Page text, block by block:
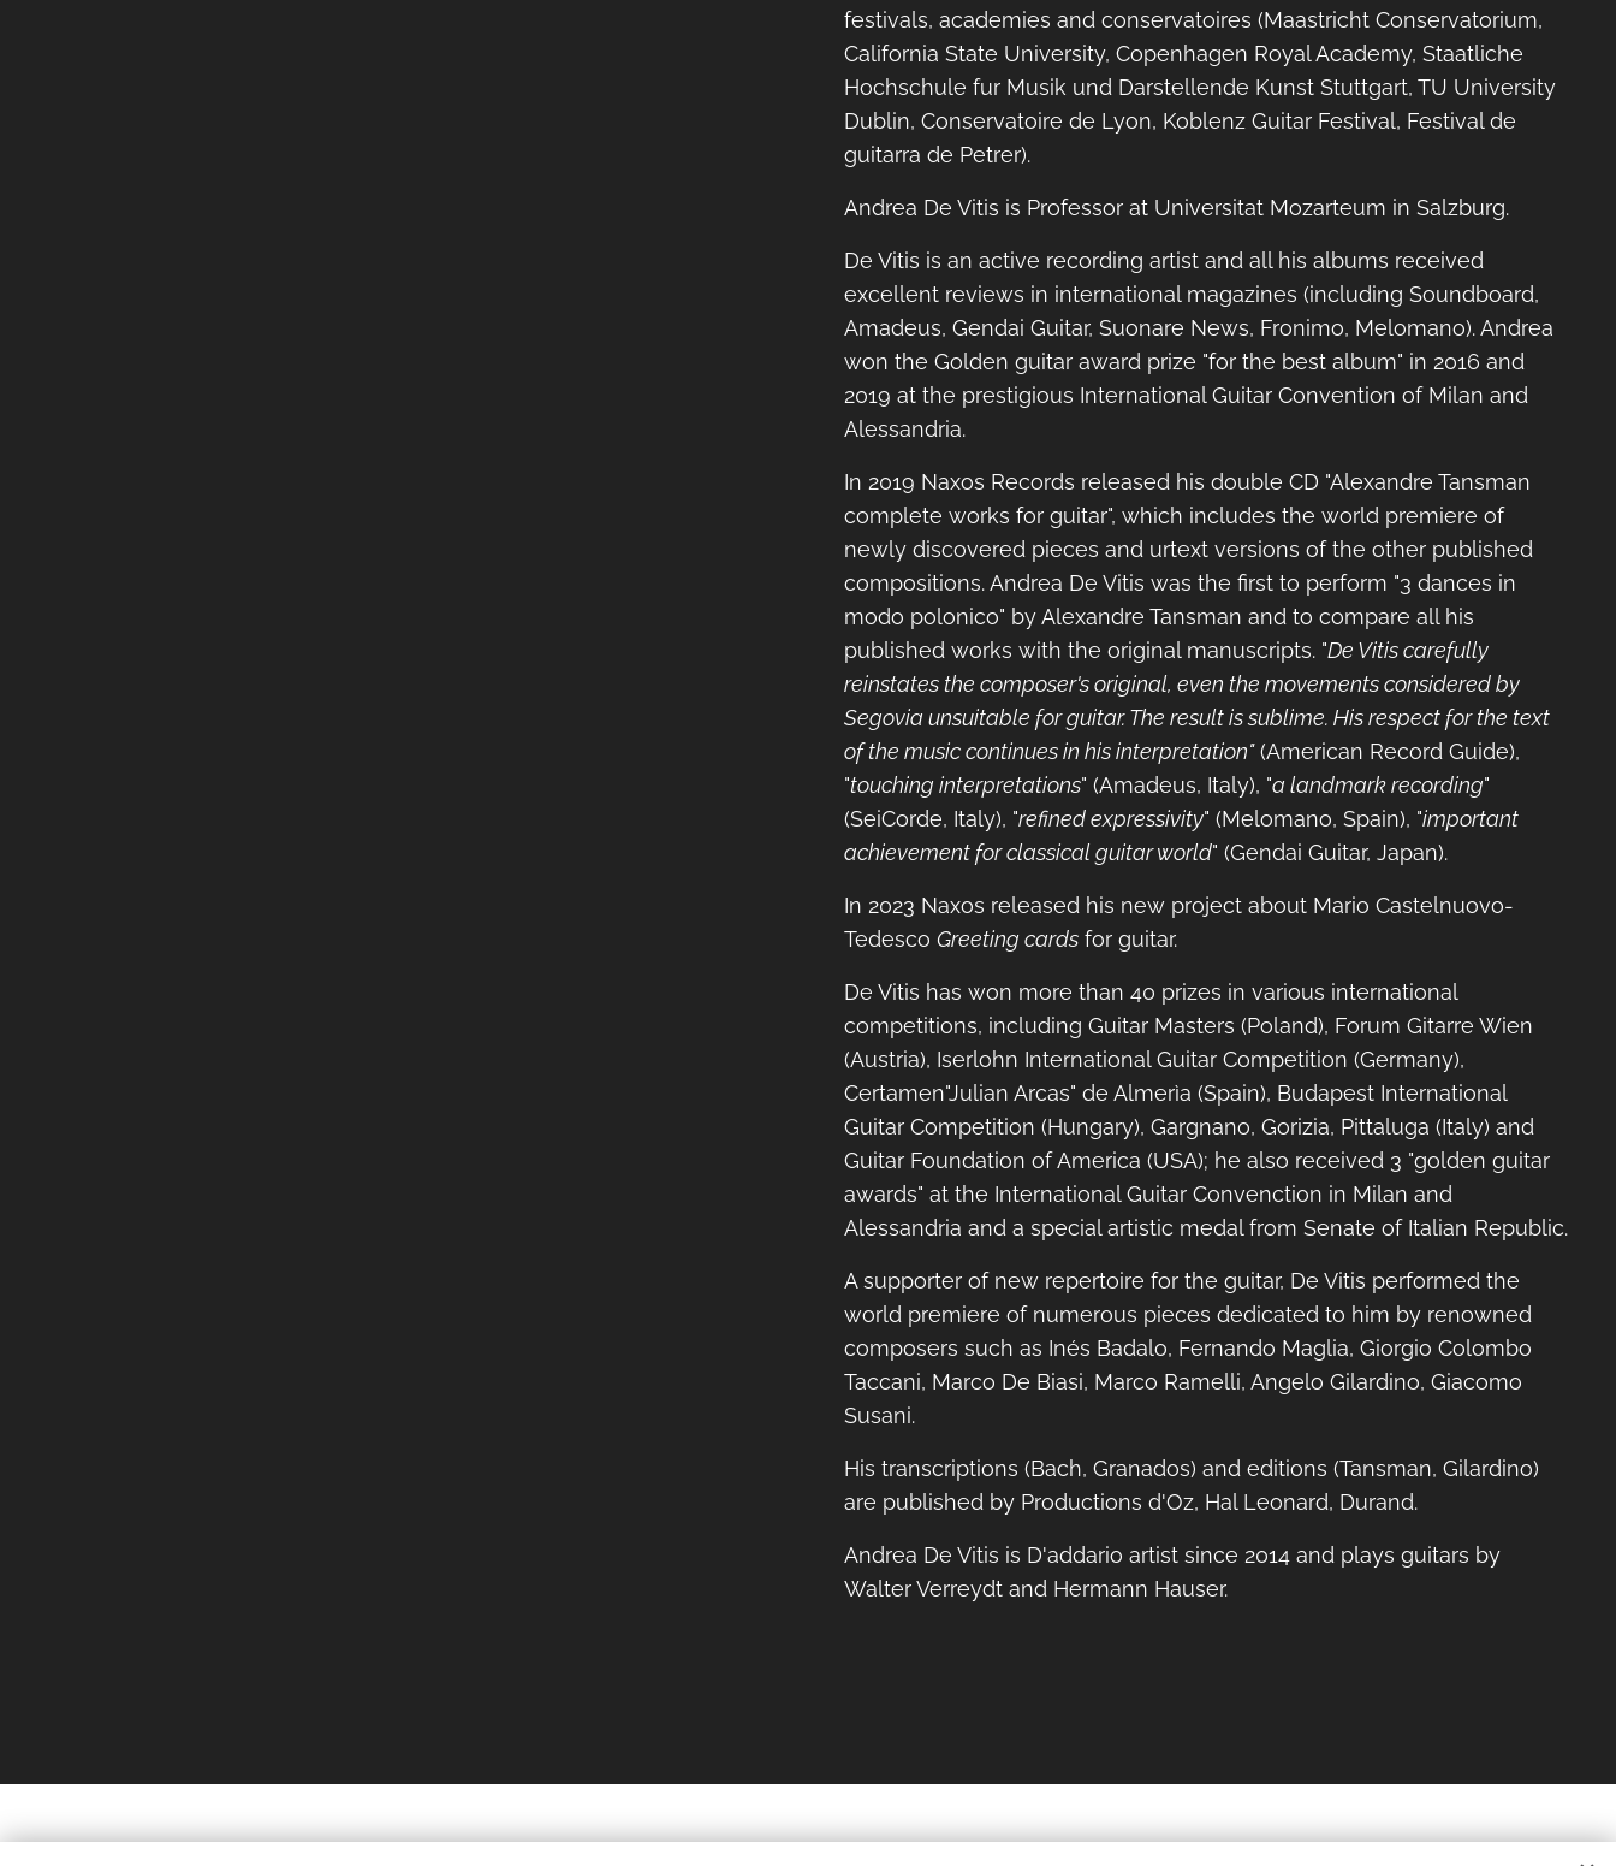
festivals, academies and conservatoires (Maastricht Conservatorium,
California State University, Copenhagen Royal Academy, Staatliche
Hochschule fur Musik und Darstellende Kunst Stuttgart, TU University
Dublin, Conservatoire de Lyon, Koblenz Guitar Festival, Festival de
guitarra de Petrer).
Andrea De Vitis is Professor at Universitat Mozarteum in Salzburg.
De Vitis is an active recording artist and all his albums received
excellent reviews in international magazines (including Soundboard,
Amadeus, Gendai Guitar, Suonare News, Fronimo, Melomano). Andrea
won the Golden guitar award prize "for the best album" in 2016 and
2019 at the prestigious International Guitar Convention of Milan and
Alessandria.
In 2019 Naxos Records released his double CD "Alexandre Tansman
complete works for guitar", which includes the world premiere of
newly discovered pieces and urtext versions of the other published
compositions. Andrea De Vitis was the first to perform "3 dances in
modo polonico" by Alexandre Tansman and to compare all his
published works with the original manuscripts. "De Vitis carefully
reinstates the composer's original, even the movements considered by
Segovia unsuitable for guitar. The result is sublime. His respect for the text
of the music continues in his interpretation"(American Record Guide),
"touching interpretations" (Amadeus, Italy), "a landmark recording"
(SeiCorde, Italy), "refined expressivity" (Melomano, Spain), "important
achievement for classical guitar world" (Gendai Guitar, Japan).
In 2023 Naxos released his new project about Mario Castelnuovo-
Tedesco Greeting cards for guitar.
De Vitis has won more than 40 prizes in various international
competitions, including Guitar Masters (Poland), Forum Gitarre Wien
(Austria), Iserlohn International Guitar Competition (Germany),
Certamen"Julian Arcas" de Almerìa (Spain), Budapest International
Guitar Competition (Hungary), Gargnano, Gorizia, Pittaluga (Italy) and
Guitar Foundation of America (USA); he also received 3 "golden guitar
awards" at the International Guitar Convenction in Milan and
Alessandria and a special artistic medal from Senate of Italian Republic.
A supporter of new repertoire for the guitar, De Vitis performed the
world premiere of numerous pieces dedicated to him by renowned
composers such as Inés Badalo, Fernando Maglia, Giorgio Colombo
Taccani, Marco De Biasi, Marco Ramelli, Angelo Gilardino, Giacomo
Susani.
His transcriptions (Bach, Granados) and editions (Tansman, Gilardino)
are published by Productions d'Oz, Hal Leonard, Durand.
Andrea De Vitis is D'addario artist since 2014 and plays guitars by
Walter Verreydt and Hermann Hauser.